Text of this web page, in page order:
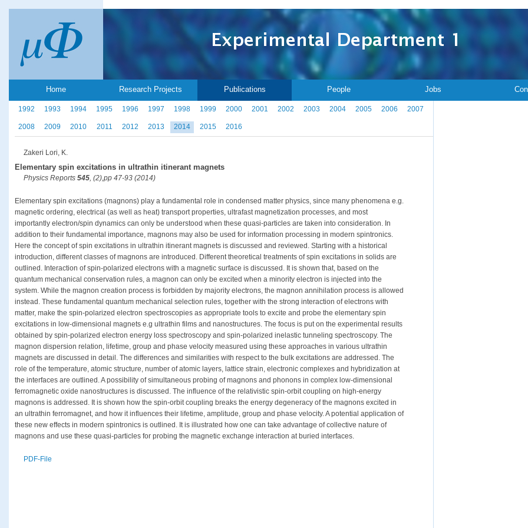
Home Research Projects Publications People Jobs
1992 1993 1994 1995 1996 1997 1998 1999 2000 2001 2002 2003 2004 2005 2006 2007
2008 2009 2010 2011 2012 2013 2014 2015 2016
Zakeri Lori, K.
Elementary spin excitations in ultrathin itinerant magnets
Physics Reports 545, (2),pp 47-93 (2014)
Elementary spin excitations (magnons) play a fundamental role in condensed matter physics, since many phenomena e.g.
magnetic ordering, electrical (as well as heat) transport properties, ultrafast magnetization processes, and most
importantly electron/spin dynamics can only be understood when these quasi-particles are taken into consideration. In
addition to their fundamental importance, magnons may also be used for information processing in modern spintronics.
Here the concept of spin excitations in ultrathin itinerant magnets is discussed and reviewed. Starting with a historical
introduction, different classes of magnons are introduced. Different theoretical treatments of spin excitations in solids are
outlined. Interaction of spin-polarized electrons with a magnetic surface is discussed. It is shown that, based on the
quantum mechanical conservation rules, a magnon can only be excited when a minority electron is injected into the
system. While the magnon creation process is forbidden by majority electrons, the magnon annihilation process is allowed
instead. These fundamental quantum mechanical selection rules, together with the strong interaction of electrons with
matter, make the spin-polarized electron spectroscopies as appropriate tools to excite and probe the elementary spin
excitations in low-dimensional magnets e.g ultrathin films and nanostructures. The focus is put on the experimental results
obtained by spin-polarized electron energy loss spectroscopy and spin-polarized inelastic tunneling spectroscopy. The
magnon dispersion relation, lifetime, group and phase velocity measured using these approaches in various ultrathin
magnets are discussed in detail. The differences and similarities with respect to the bulk excitations are addressed. The
role of the temperature, atomic structure, number of atomic layers, lattice strain, electronic complexes and hybridization at
the interfaces are outlined. A possibility of simultaneous probing of magnons and phonons in complex low-dimensional
ferromagnetic oxide nanostructures is discussed. The influence of the relativistic spin-orbit coupling on high-energy
magnons is addressed. It is shown how the spin-orbit coupling breaks the energy degeneracy of the magnons excited in
an ultrathin ferromagnet, and how it influences their lifetime, amplitude, group and phase velocity. A potential application of
these new effects in modern spintronics is outlined. It is illustrated how one can take advantage of collective nature of
magnons and use these quasi-particles for probing the magnetic exchange interaction at buried interfaces.
PDF-File